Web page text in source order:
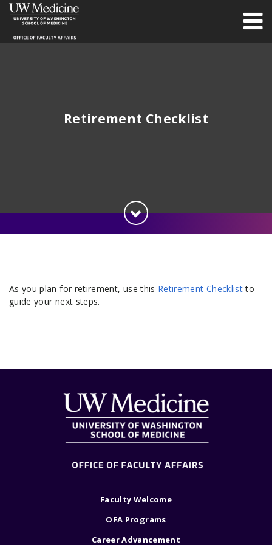
Retirement Checklist
As you plan for retirement, use this Retirement Checklistto
guide your next steps.
Faculty Welcome
OFA Programs
Career Advancement